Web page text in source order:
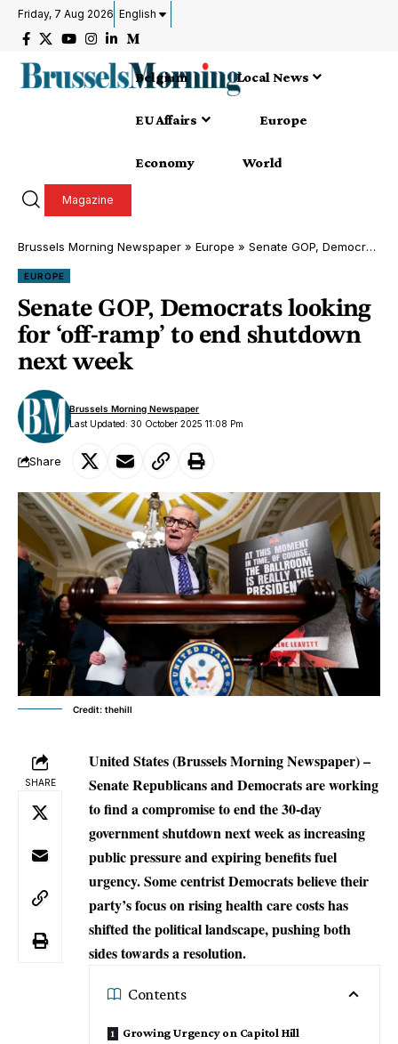
Friday, 7 Aug 2026 English
Belgium Local News
EU Affairs Europe
Economy World
Magazine
Brussels Morning Newspaper » Europe » Senate GOP, Democrats looking for ‘off-ramp’ to end shutdown next week
EUROPE
Senate GOP, Democrats looking
for ‘off-ramp’ to end shutdown
next week
Last Updated: 30 October 2025 11:08 Pm
Brussels Morning Newspaper
Share
Credit: thehill
SHARE
United States (Brussels Morning Newspaper) –
Senate Republicans and Democrats are working
to find a compromise to end the 30-day
government shutdown next week as increasing
public pressure and expiring benefits fuel
urgency. Some centrist Democrats believe their
party’s focus on rising health care costs has
shifted the political landscape, pushing both
sides towards a resolution.
Contents
Growing Urgency on Capitol Hill